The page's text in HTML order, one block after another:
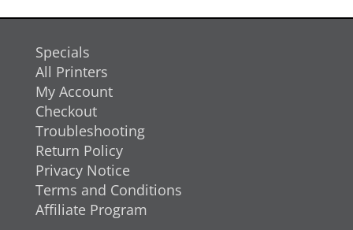
Specials
All Printers
My Account
Checkout
Troubleshooting
Return Policy
Privacy Notice
Terms and Conditions
Affiliate Program